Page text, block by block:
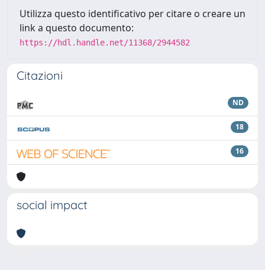
Utilizza questo identificativo per citare o creare un
link a questo documento:
https://hdl.handle.net/11368/2944582
Citazioni
ND
18
16
social impact